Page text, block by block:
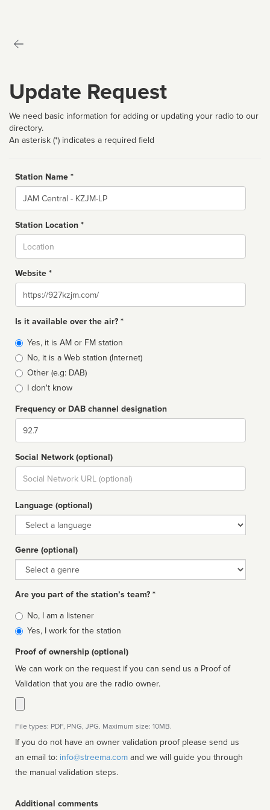
Update Request
We need basic information for adding or updating your radio to our
directory.
An asterisk (*) indicates a required field
Station Name *
Name
Station Location *
Website *
Website
Is it available over the air? *
Broadcast
type
Yes, it is AM or FM station
No, it is a Web station (Internet)
Other (e.g: DAB)
I don't know
Frequency or DAB channel designation
Dial
Social Network (optional)
Social
url
Language (optional)
Language
Genre (optional)
Genre
Are you part of the station’s team? *
Is
affiliated
No, I am a listener
Yes, I work for the station
Proof of ownership (optional)
We can work on the request if you can send us a Proof of
Validation that you are the radio owner.
File types: PDF, PNG, JPG. Maximum size: 10MB.
If you do not have an owner validation proof please send us
an email to: info@streema.com
the manual validation steps.
Additional comments